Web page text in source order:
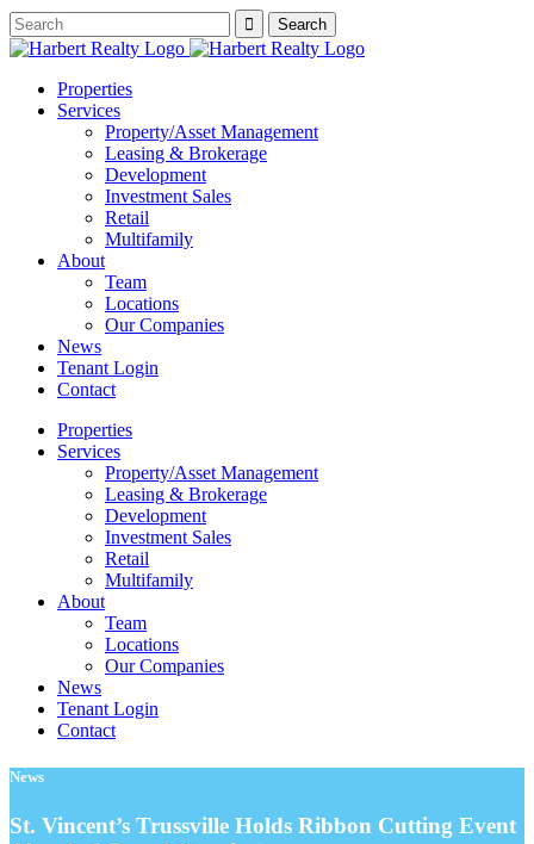
Properties
Services
Property/Asset Management
Leasing & Brokerage
Development
Investment Sales
Retail
Multifamily
About
Team
Locations
Our Companies
News
Tenant Login
Contact
Properties
Services
Property/Asset Management
Leasing & Brokerage
Development
Investment Sales
Retail
Multifamily
About
Team
Locations
Our Companies
News
Tenant Login
Contact
News
St. Vincent’s Trussville Holds Ribbon Cutting Event